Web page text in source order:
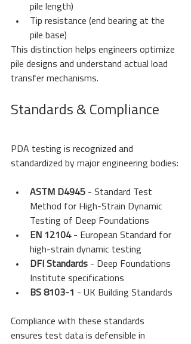
pile length)
Tip resistance (end bearing at the
pile base)
This distinction helps engineers optimize
pile designs and understand actual load
transfer mechanisms.
Standards & Compliance
PDA testing is recognized and
standardized by major engineering bodies:
ASTM D4945 - Standard Test
Method for High-Strain Dynamic
Testing of Deep Foundations
EN 12104 - European Standard for
high-strain dynamic testing
DFI Standards - Deep Foundations
Institute specifications
BS 8103-1 - UK Building Standards
Compliance with these standards
ensures test data is defensible in